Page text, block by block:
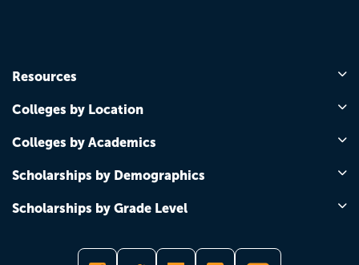
Resources
Colleges by Location
Colleges by Academics
Scholarships by Demographics
Scholarships by Grade Level